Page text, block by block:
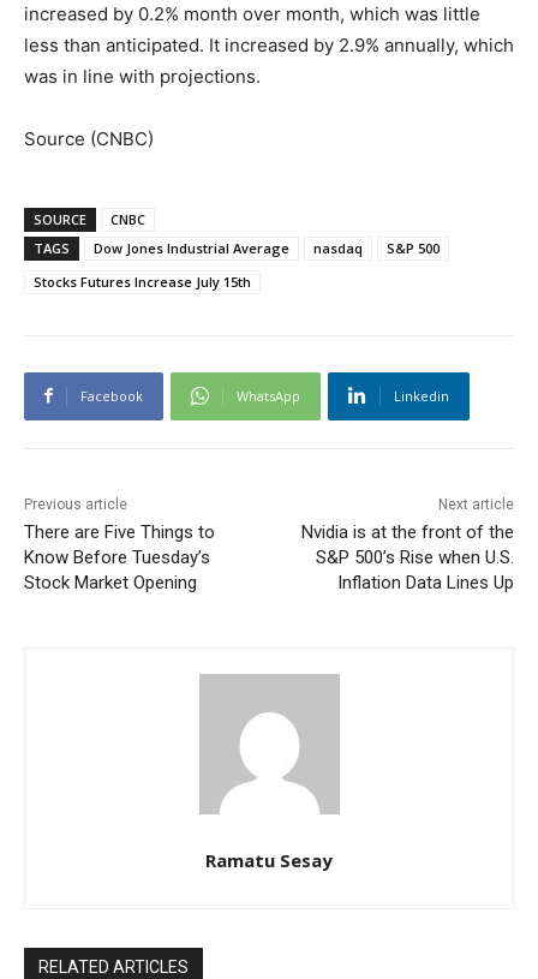
increased by 0.2% month over month, which was little
less than anticipated. It increased by 2.9% annually, which
was in line with projections.
Source (CNBC)
SOURCE
CNBC
TAGS
Dow Jones Industrial Average nasdaq
S&P 500
Stocks Futures Increase July 15th
Facebook WhatsApp Linkedin
Previous article
There are Five Things to
Know Before Tuesday’s
Stock Market Opening
Next article
Nvidia is at the front of the
S&P 500’s Rise when U.S.
Inflation Data Lines Up
Ramatu Sesay
RELATED ARTICLES